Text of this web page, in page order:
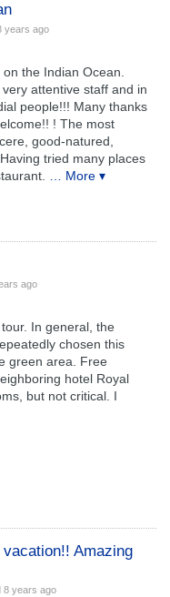
years ago
the Indian Ocean.
attentive staff and in
people!!! Many thanks
! The most
good-natured,
tried many places
… More ▾
ago
In general, the
chosen this
green area. Free
hotel Royal
but not critical. I
Amazing
8 years ago